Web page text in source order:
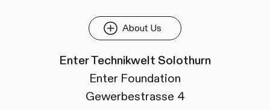
About Us
Enter Technikwelt Solothurn
Enter Foundation
Gewerbestrasse 4